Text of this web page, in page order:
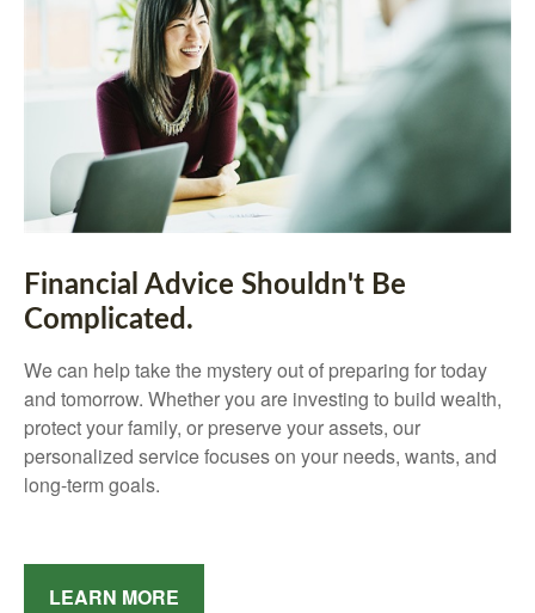
Financial Advice Shouldn't Be
Complicated.
We can help take the mystery out of preparing for today
and tomorrow. Whether you are investing to build wealth,
protect your family, or preserve your assets, our
personalized service focuses on your needs, wants, and
long-term goals.
LEARN MORE